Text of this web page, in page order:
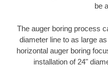
be
The auger boring process
diameter line to as large
horizontal auger boring
installation of 24"